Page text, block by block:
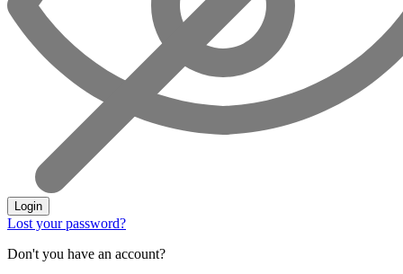
Login
Lost your password?
Don't you have an account?